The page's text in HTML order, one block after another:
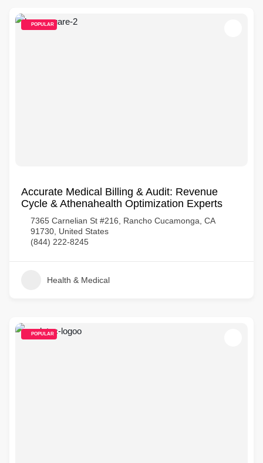
POPULAR
Accurate Medical Billing & Audit: Revenue
Cycle & Athenahealth Optimization Experts
7365 Carnelian St #216, Rancho Cucamonga, CA
91730, United States
(844) 222-8245
Health & Medical
POPULAR